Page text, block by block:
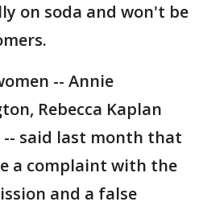
on soda and won't be
-- Annie
Rebecca Kaplan
-- said last month that
a complaint with the
and a false